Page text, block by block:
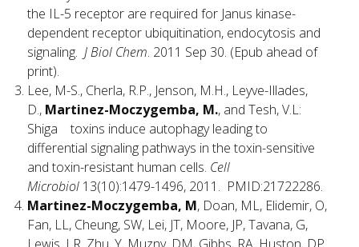
the IL-5 receptor are required for Janus kinase-
dependent receptor ubiquitination, endocytosis and
signaling.J Biol Chem. 2011 Sep 30. (Epub ahead of
print).
Lee, M-S., Cherla, R.P., Jenson, M.H., Leyve-Illades,
D., Martinez-Moczygemba, M., and Tesh, V.L:
Shiga toxins induce autophagy leading to
differential signaling pathways in the toxin-sensitive
and toxin-resistant human cells. Cell
Microbiol 13(10):1479-1496, 2011. PMID:21722286.
Martinez-Moczygemba, M, Doan, ML, Elidemir, O,
Fan, LL, Cheung, SW, Lei, JT, Moore, JP, Tavana, G,